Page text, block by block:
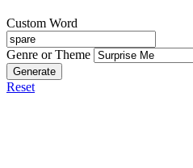
Custom Word
Genre or Theme
Generate
Reset